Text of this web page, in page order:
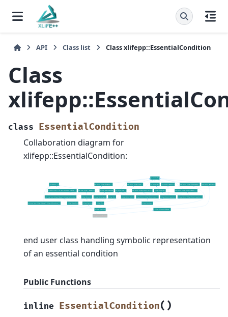
API Class list Class xlifepp::EssentialCondition
Class
class EssentialCondition
Collaboration diagram for
xlifepp::EssentialCondition:
end user class handling symbolic representation
of an essential condition
Public Functions
inline EssentialCondition( )